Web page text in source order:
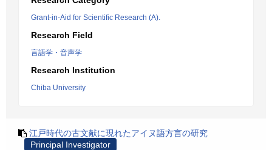
Grant-in-Aid for Scientific Research (A).
Research Field
言語学・音声学
Research Institution
Chiba University
江戸時代の古文献に現れたアイヌ語方言の研究
Principal Investigator